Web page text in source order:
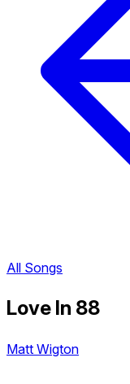
All Songs
Love In 88
Matt Wigton